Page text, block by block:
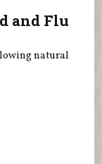
and Flu
natural